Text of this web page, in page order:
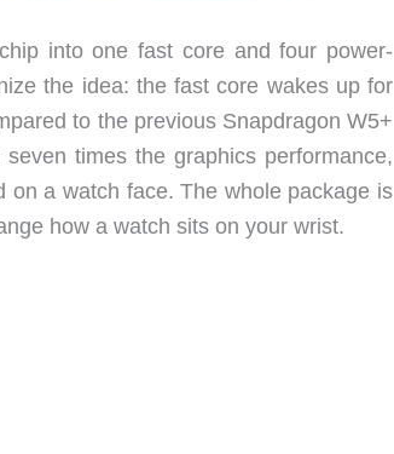
into one fast core and four power-
the idea: the fast core wakes up for
to the previous Snapdragon W5+
times the graphics performance,
a watch face. The whole package is
how a watch sits on your wrist.